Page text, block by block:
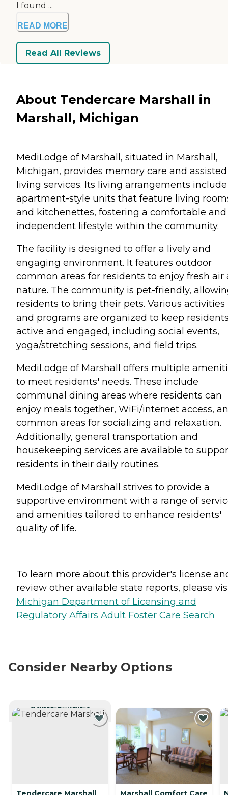
I found ...
READ MORE
Read All Reviews
About Tendercare Marshall in
Marshall, Michigan
MediLodge of Marshall, situated in Marshall,
Michigan, provides memory care and assisted
living services. Its living arrangements include
apartment-style units that feature living
and kitchenettes, fostering a comfortable and
independent lifestyle within the community.
The facility is designed to offer a lively and
engaging environment. It features outdoor
common areas for residents to enjoy fresh air
nature. The community is pet-friendly,
residents to bring their pets. Various activities
and programs are organized to keep
active and engaged, including social events,
yoga/stretching sessions, and field trips.
MediLodge of Marshall offers multiple
to meet residents' needs. These include
communal dining areas where residents can
enjoy meals together, WiFi/internet access,
common areas for socializing and relaxation.
Additionally, general transportation and
housekeeping services are available to
residents in their daily routines.
MediLodge of Marshall strives to provide a
supportive environment with a range of
and amenities tailored to enhance residents'
quality of life.
To learn more about this provider's license
review other available state reports, please
Michigan Department of Licensing and
Regulatory Affairs Adult Foster Care Search
Consider Nearby Options
CURRENTLY VIEWING